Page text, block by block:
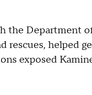
the Department
rescues, helped
exposed